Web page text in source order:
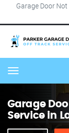
Garage Door
Menu
Garage
Service in